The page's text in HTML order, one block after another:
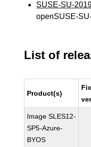
SUSE-SU-
openSUSE-
List of
Product(s)
Image SLES12-
SP5-Azure-
BYOS